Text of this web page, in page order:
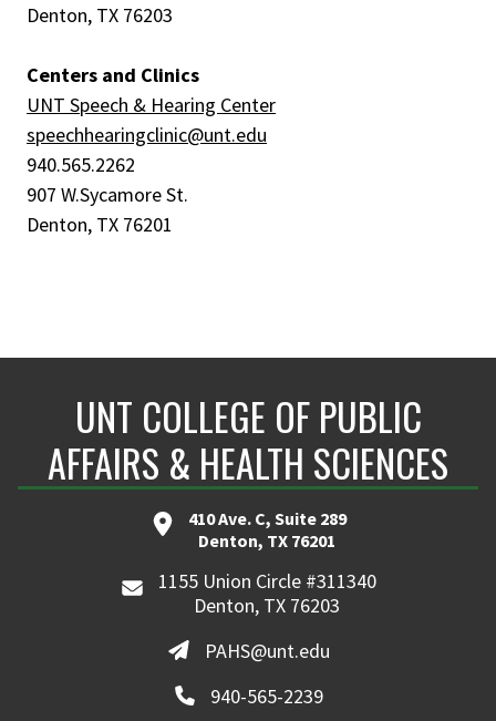
Denton, TX 76203
Centers and Clinics
UNT Speech & Hearing Center
speechhearingclinic@unt.edu
940.565.2262
907 W.Sycamore St.
Denton, TX 76201
UNT COLLEGE OF PUBLIC
AFFAIRS & HEALTH SCIENCES
410 Ave. C, Suite 289
Denton, TX 76201
1155 Union Circle #311340
Denton, TX 76203
PAHS@unt.edu
940-565-2239